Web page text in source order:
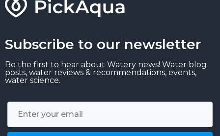
Subscribe to our newsletter
Be the first to hear about Watery news! Water blog
posts, water reviews & recommendations, events,
water science.